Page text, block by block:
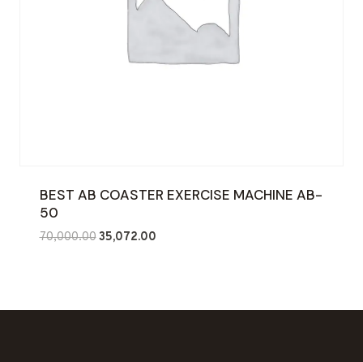
BEST AB COASTER EXERCISE MACHINE AB-
50
70,000.00Original
35,072.00Current